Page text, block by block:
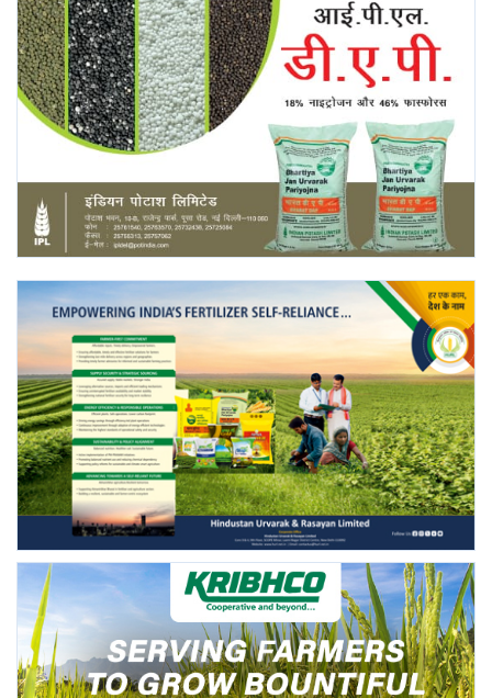
International
Rural Dialogue
Ground Report
Agri Start-Ups
Gallery
Agriculture Conclave and NACOF
Awards 2022
Language
English Hindi